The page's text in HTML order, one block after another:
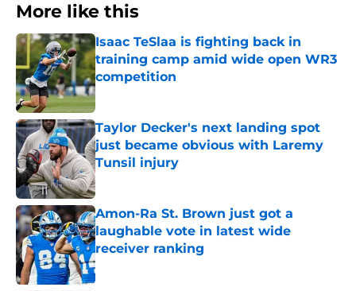
More like this
Isaac TeSlaa is fighting back in
training camp amid wide open WR3
competition
Published by on Invalid Date
Taylor Decker's next landing spot
just became obvious with Laremy
Tunsil injury
Published by on Invalid Date
Amon-Ra St. Brown just got a
laughable vote in latest wide
receiver ranking
Published by on Invalid Date